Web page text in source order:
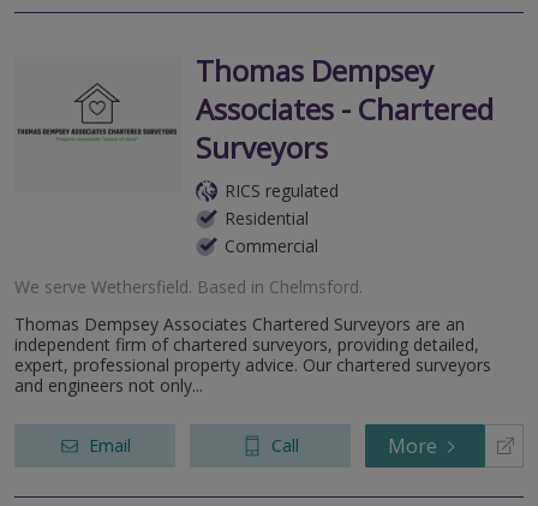
Thomas Dempsey
Associates - Chartered
Surveyors
RICS regulated
Residential
Commercial
We serve Wethersfield. Based in Chelmsford.
Thomas Dempsey Associates Chartered Surveyors are an
independent firm of chartered surveyors, providing detailed,
expert, professional property advice. Our chartered surveyors
and engineers not only...
Email Call More